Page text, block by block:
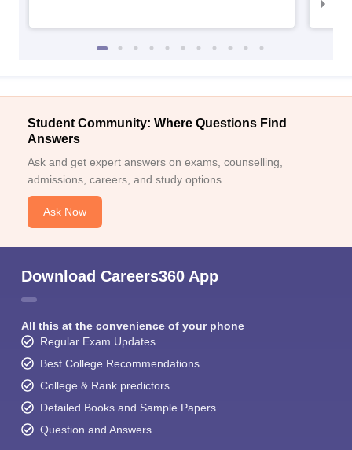
Student Community: Where Questions Find
Answers
Ask and get expert answers on exams, counselling,
admissions, careers, and study options.
Ask Now
Download Careers360 App
All this at the convenience of your phone
Regular Exam Updates
Best College Recommendations
College & Rank predictors
Detailed Books and Sample Papers
Question and Answers